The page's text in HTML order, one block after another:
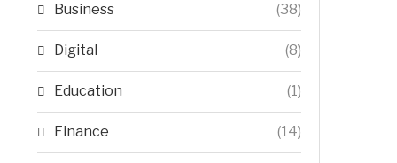
Business (38)
Digital (8)
Education (1)
Finance (14)